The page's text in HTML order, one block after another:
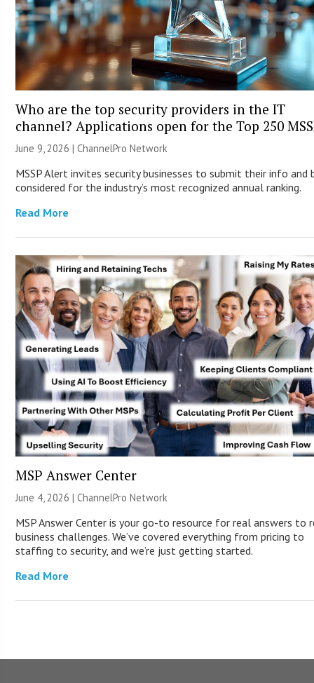
Who are the top security providers in the IT
channel? Applications open for the Top 250
June 9, 2026 |ChannelPro Network
MSSP Alert invites security businesses to submit their info and
considered for the industry’s most recognized annual ranking.
Read More
MSP Answer Center
June 4, 2026 |ChannelPro Network
MSP Answer Center is your go-to resource for real answers to
business challenges. We’ve covered everything from pricing to
staffing to security, and we’re just getting started.
Read More